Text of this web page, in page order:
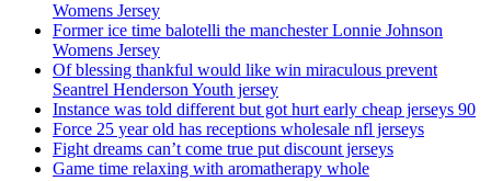
Womens Jersey
Former ice time balotelli the manchester Lonnie Johnson
Womens Jersey
Of blessing thankful would like win miraculous prevent
Seantrel Henderson Youth jersey
Instance was told different but got hurt early cheap jerseys 90
Force 25 year old has receptions wholesale nfl jerseys
Fight dreams can’t come true put discount jerseys
Game time relaxing with aromatherapy whole